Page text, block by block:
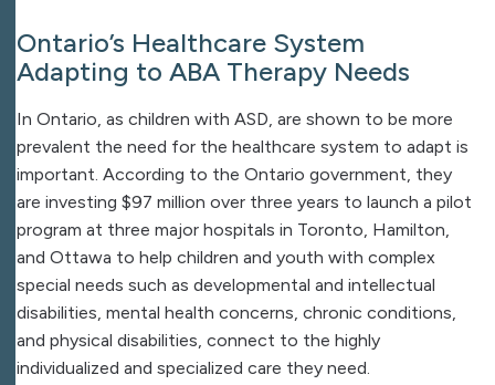
Ontario’s Healthcare System
Adapting to ABA Therapy Needs
In Ontario, as children with ASD, are shown to be more
prevalent the need for the healthcare system to adapt is
important. According to the Ontario government, they
are investing $97 million over three years to launch a pilot
program at three major hospitals in Toronto, Hamilton,
and Ottawa to help children and youth with complex
special needs such as developmental and intellectual
disabilities, mental health concerns, chronic conditions,
and physical disabilities, connect to the highly
individualized and specialized care they need.